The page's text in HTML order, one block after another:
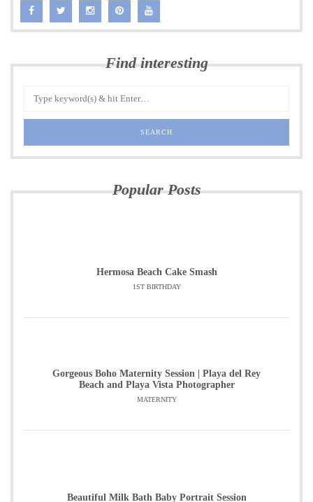
Find interesting
Popular Posts
Hermosa Beach Cake Smash
1ST BIRTHDAY
Gorgeous Boho Maternity Session | Playa del Rey
Beach and Playa Vista Photographer
MATERNITY
Beautiful Milk Bath Baby Portrait Session